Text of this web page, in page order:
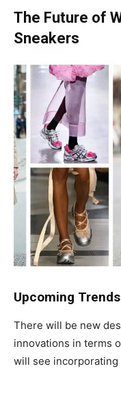
The Future of
Sneakers
Upcoming Trends
There will be new
innovations in terms
will see incorporating